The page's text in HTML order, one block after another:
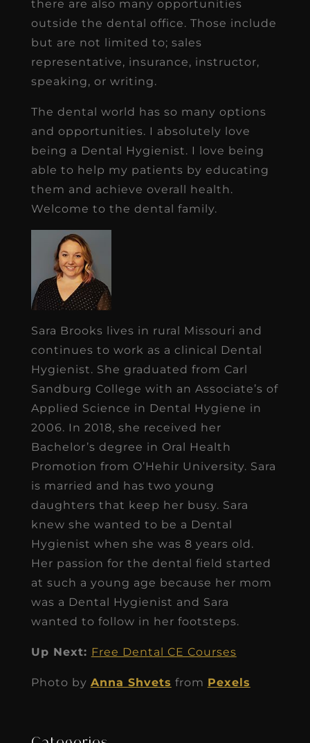
there are also many opportunities
outside the dental office. Those include
but are not limited to; sales
representative, insurance, instructor,
speaking, or writing.
The dental world has so many options
and opportunities. I absolutely love
being a Dental Hygienist. I love being
able to help my patients by educating
them and achieve overall health.
Welcome to the dental family.
Sara Brooks lives in rural Missouri and
continues to work as a clinical Dental
Hygienist. She graduated from Carl
Sandburg College with an Associate’s of
Applied Science in Dental Hygiene in
2006. In 2018, she received her
Bachelor’s degree in Oral Health
Promotion from O’Hehir University. Sara
is married and has two young
daughters that keep her busy. Sara
knew she wanted to be a Dental
Hygienist when she was 8 years old.
Her passion for the dental field started
at such a young age because her mom
was a Dental Hygienist and Sara
wanted to follow in her footsteps.
Up Next: Free Dental CE Courses
Photo by Anna Shvets from Pexels